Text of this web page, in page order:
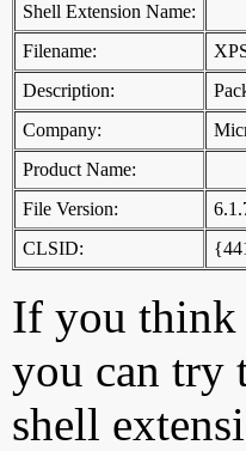
Shell Extension Name:
Filename:
Description:
Company:
Product Name:
File Version:
CLSID:
If you think
you can try
shell